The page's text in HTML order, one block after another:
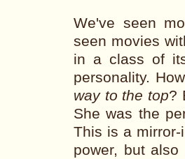
We've seen
seen movies
in a class of
personality.
way to the top?
She was the
This is a
power, but